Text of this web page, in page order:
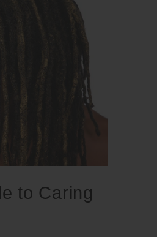
to Caring